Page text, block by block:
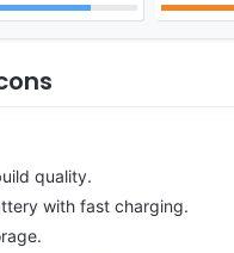
quality.
with fast charging.